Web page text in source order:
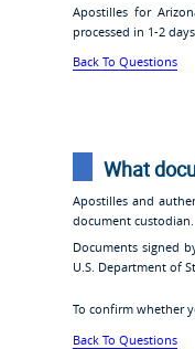
Apostilles for
processed in 1-2 days.
Back To Questions
What
Apostilles and
document custodian.
Documents signed
U.S. Department of
To confirm whether
Back To Questions